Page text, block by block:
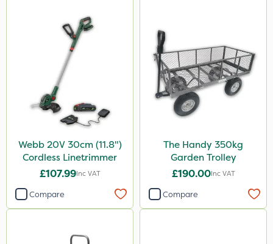
Webb 20V 30cm (11.8")
Cordless Linetrimmer
£107.99Inc VAT
Compare
The Handy 350kg
Garden Trolley
£190.00Inc VAT
Compare